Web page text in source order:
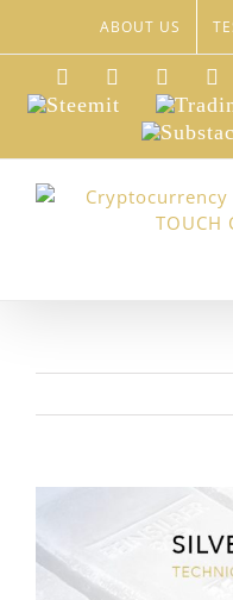
content
ABOUT US
LinkedInXing
Steemit
Substack
Image